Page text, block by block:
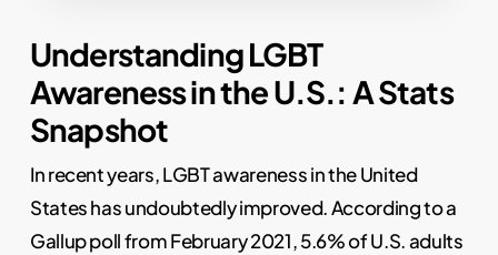
Understanding LGBT
Awareness in the U.S.: A Stats
Snapshot
In recent years, LGBT awareness in the United
States has undoubtedly improved. According to a
Gallup poll from February 2021, 5.6% of U.S. adults